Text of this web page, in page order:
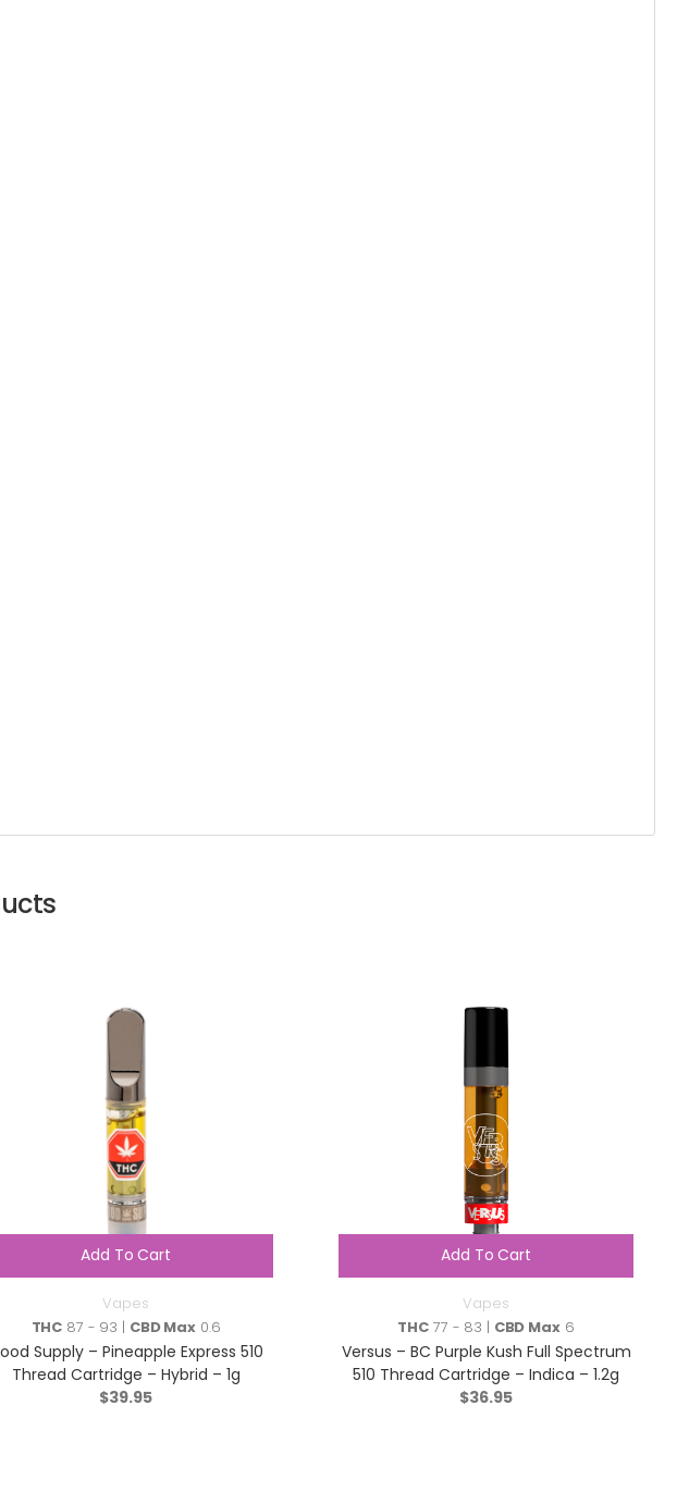
Add To Cart
Vapes
THC 87 - 93 | CBD Max0.6
Supply – Pineapple Express 510
Thread Cartridge – Hybrid – 1g
$39.95
Add To Cart
Vapes
THC 77 - 83 | CBD Max6
Versus – BC Purple Kush Full Spectrum
510 Thread Cartridge – Indica – 1.2g
$36.95